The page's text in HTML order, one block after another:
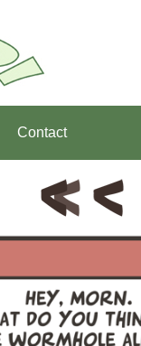
Contact